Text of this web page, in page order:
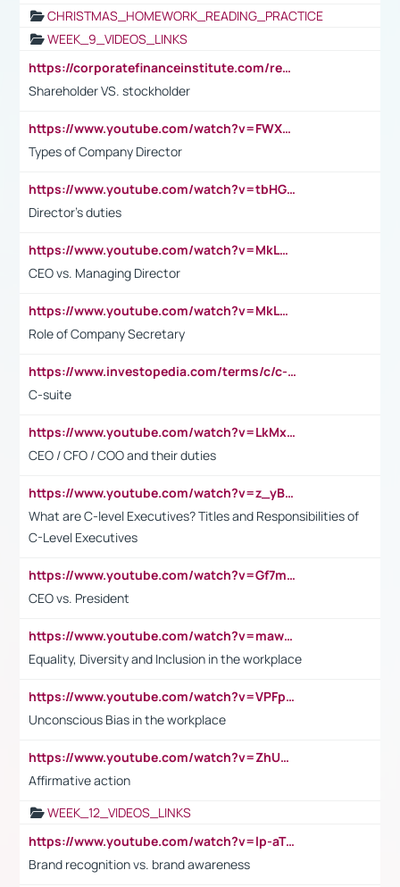
CHRISTMAS_HOMEWORK_READING_PRACTICE
WEEK_9_VIDEOS_LINKS
https://corporatefinanceinstitute.com/resources/accounting/stakeholder-vs-shareholder/
Shareholder VS. stockholder
https://www.youtube.com/watch?v=FWXK31TKoQk&t=106s
Types of Company Director
https://www.youtube.com/watch?v=tbHGmRuyIf0&t=67s
Director's duties
https://www.youtube.com/watch?v=MkLwnY-pA7I&t=3s
CEO vs. Managing Director
https://www.youtube.com/watch?v=MkLwnY-pA7I&t=3s
Role of Company Secretary
https://www.investopedia.com/terms/c/c-suite.asp
C-suite
https://www.youtube.com/watch?v=LkMxsdCp7Mk&t=2s
CEO / CFO / COO and their duties
https://www.youtube.com/watch?v=z_yBBjIgSFE
What are C-level Executives? Titles and Responsibilities of
C-Level Executives
https://www.youtube.com/watch?v=Gf7mPPBb-LU
CEO vs. President
https://www.youtube.com/watch?v=maw6hmlNh44&t=1s
Equality, Diversity and Inclusion in the workplace
https://www.youtube.com/watch?v=VPFpu7cMiH0
Unconscious Bias in the workplace
https://www.youtube.com/watch?v=ZhUOw0KidZg
Affirmative action
WEEK_12_VIDEOS_LINKS
https://www.youtube.com/watch?v=lp-aTibGTiU
Brand recognition vs. brand awareness